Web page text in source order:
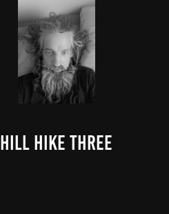
Hill Hike Three